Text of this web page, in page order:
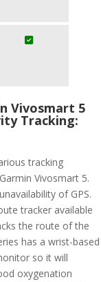
Vivosmart 5
Tracking:
tracking
Vivosmart 5.
of GPS.
tracker available
the route of the
has a wrist-based
so it will
oxygenation